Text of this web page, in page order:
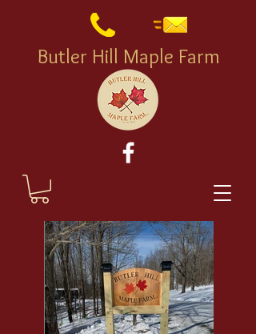
Butler Hill Maple Farm